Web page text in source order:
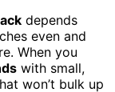
depends
even and
When you
with small,
won’t bulk up